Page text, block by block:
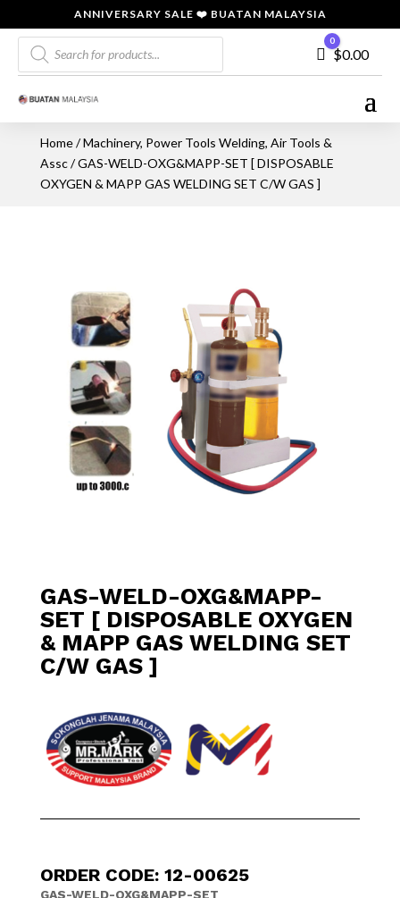
ANNIVERSARY SALE ❤️ BUATAN MALAYSIA
Products
search
Cart
0
$0.00
Home/Machinery, Power Tools Welding, Air Tools &
Assc/ GAS-WELD-OXG&MAPP-SET [ DISPOSABLE
OXYGEN & MAPP GAS WELDING SET C/W GAS ]
GAS-WELD-OXG&MAPP-
SET [ DISPOSABLE OXYGEN
& MAPP GAS WELDING SET
C/W GAS ]
ORDER CODE: 12-00625
GAS-WELD-OXG&MAPP-SET